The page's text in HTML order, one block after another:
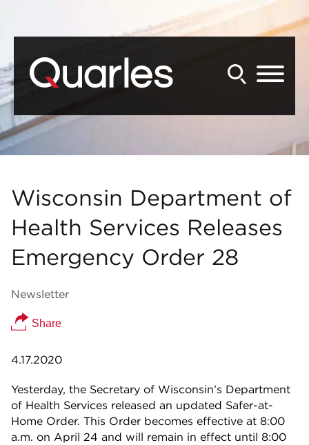
Wisconsin Department of
Health Services Releases
Emergency Order 28
Newsletter
Share
4.17.2020
Yesterday, the Secretary of Wisconsin’s Department
of Health Services released an updated Safer-at-
Home Order. This Order becomes effective at 8:00
a.m. on April 24 and will remain in effect until 8:00